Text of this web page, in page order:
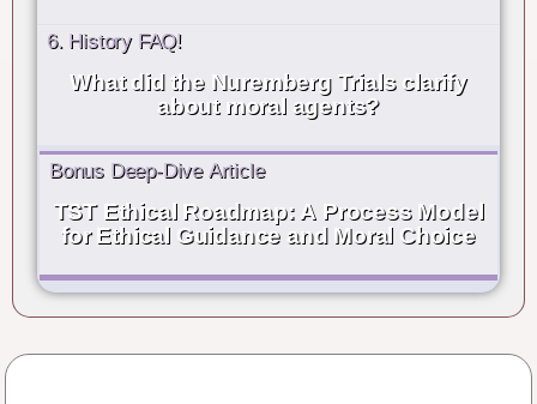
6. History FAQ!
What did the Nuremberg Trials clarify
about moral agents?
Bonus Deep-Dive Article
TST Ethical Roadmap: A Process Model
for Ethical Guidance and Moral Choice